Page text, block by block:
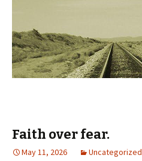
Faith over fear.
May 11, 2026 Uncategorized